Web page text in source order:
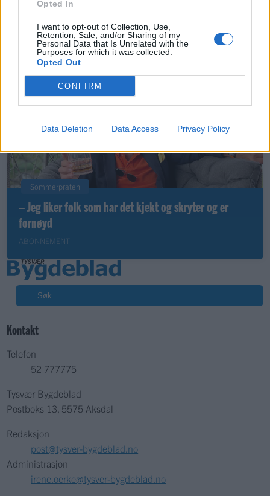
Opted In
I want to opt-out of Collection, Use,
Retention, Sale, and/or Sharing of my
Personal Data that Is Unrelated with the
Purposes for which it was collected.
Opted Out
CONFIRM
Data Deletion Data Access Privacy Policy
Leiar
Nokon må sove dårleg om natta
ABONNEMENT
Sommerpraten
– Jeg liker folk som har det kjekt og skryter og er
fornøyd
ABONNEMENT
Kontakt
Telefon
52 777775
Tysvær Bygdeblad
Postboks 13, 5575 Aksdal
Redaksjon
post@tysver-bygdeblad.no
Administrasjon
irene.oerke@tysver-bygdeblad.no